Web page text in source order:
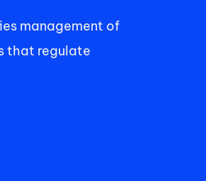
management of
that regulate